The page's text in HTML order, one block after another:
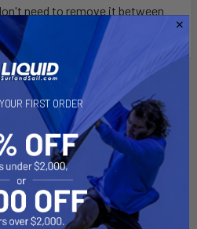
need to remove it between
FIRST ORDER